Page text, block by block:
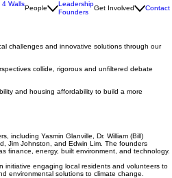
4 Walls
People
Leadership
Founders
Get Involved Contact
challenges and innovative solutions through our
collide, rigorous and unfiltered debate
and housing affordability to build a more
including Yasmin Glanville, Dr. William (Bill)
Jim Johnston, and Edwin Lim. The founders
finance, energy, built environment, and technology.
initiative engaging local residents and volunteers to
environmental solutions to climate change.